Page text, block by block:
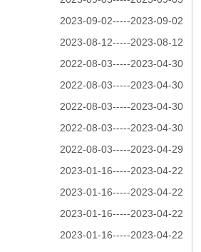
2023-09-02-----2023-09-02
2023-08-12-----2023-08-12
2022-08-03-----2023-04-30
2022-08-03-----2023-04-30
2022-08-03-----2023-04-30
2022-08-03-----2023-04-30
2022-08-03-----2023-04-29
2023-01-16-----2023-04-22
2023-01-16-----2023-04-22
2023-01-16-----2023-04-22
2023-01-16-----2023-04-22